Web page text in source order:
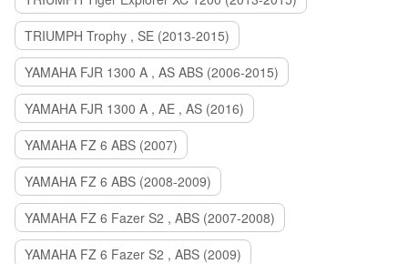
TRIUMPH Trophy , SE (2013-2015)
YAMAHA FJR 1300 A , AS ABS (2006-2015)
YAMAHA FJR 1300 A , AE , AS (2016)
YAMAHA FZ 6 ABS (2007)
YAMAHA FZ 6 ABS (2008-2009)
YAMAHA FZ 6 Fazer S2 , ABS (2007-2008)
YAMAHA FZ 6 Fazer S2 , ABS (2009)